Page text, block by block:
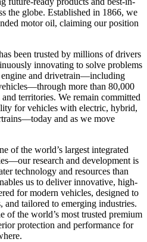
the globe. Established in 1866, we
motor oil, claiming our position
been trusted by millions of drivers
innovating to solve problems
and drivetrain—including
more than 80,000
territories. We remain committed
for vehicles with electric, hybrid,
and as we move
of the world’s largest integrated
research and development is
technology and resources than
us to deliver innovative, high-
for modern vehicles, designed to
and tailored to emerging industries.
of the world’s most trusted premium
protection and performance for